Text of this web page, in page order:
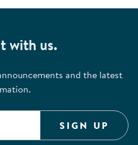
with us.
and the latest
SIGN UP